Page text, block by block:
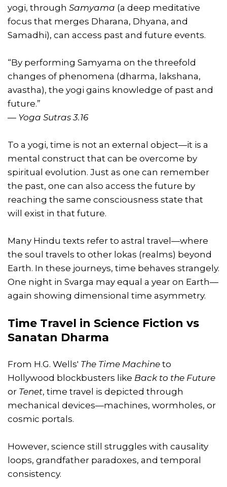
yogi, through Samyama (a deep meditative
focus that merges Dharana, Dhyana, and
Samadhi), can access past and future events.
“By performing Samyama on the threefold
changes of phenomena (dharma, lakshana,
avastha), the yogi gains knowledge of past and
future.”
— Yoga Sutras 3.16
To a yogi, time is not an external object—it is a
mental construct that can be overcome by
spiritual evolution. Just as one can remember
the past, one can also access the future by
reaching the same consciousness state that
will exist in that future.
Many Hindu texts refer to astral travel—where
the soul travels to other lokas (realms) beyond
Earth. In these journeys, time behaves strangely.
One night in Svarga may equal a year on Earth—
again showing dimensional time asymmetry.
Time Travel in Science Fiction vs
Sanatan Dharma
From H.G. Wells' The Time Machine to
Hollywood blockbusters like Back to the Future
or Tenet, time travel is depicted through
mechanical devices—machines, wormholes, or
cosmic portals.
However, science still struggles with causality
loops, grandfather paradoxes, and temporal
consistency.